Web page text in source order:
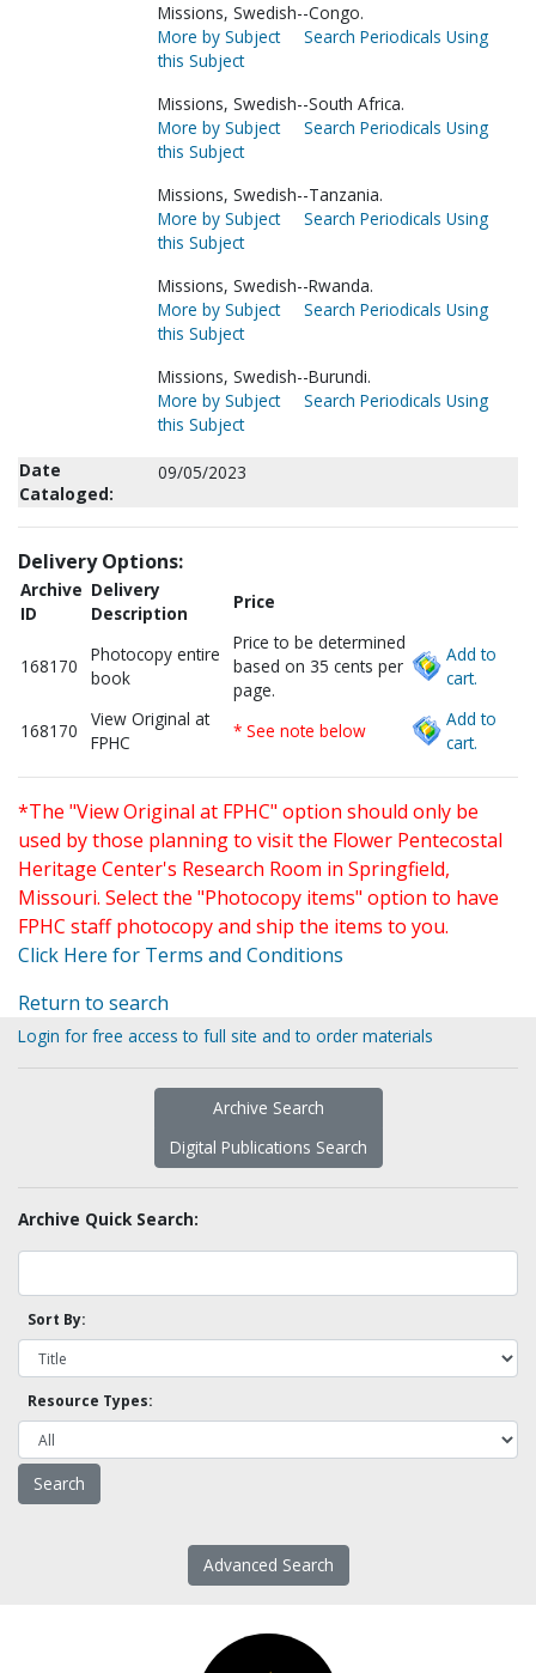
Missions, Swedish--Congo.
More by Subject
Search Periodicals Using
this Subject
Missions, Swedish--South Africa.
More by Subject
Search Periodicals Using
this Subject
Missions, Swedish--Tanzania.
More by Subject
Search Periodicals Using
this Subject
Missions, Swedish--Rwanda.
More by Subject
Search Periodicals Using
this Subject
Missions, Swedish--Burundi.
More by Subject
Search Periodicals Using
this Subject
Date
Cataloged:
09/05/2023
Delivery Options:
Archive
ID
Delivery
Description
Price
168170
Photocopy entire
book
Price to be determined
based on 35 cents per
page.
Add to
cart.
168170
View Original at
FPHC
* See note below
Add to
cart.
*The "View Original at FPHC" option should only be
used by those planning to visit the Flower Pentecostal
Heritage Center's Research Room in Springfield,
Missouri. Select the "Photocopy items" option to have
FPHC staff photocopy and ship the items to you.
Click Here for Terms and Conditions
Return to search
Login for free access to full site and to order materials
Archive Search
Digital Publications Search
Archive Quick Search:
Sort By:
Resource Types:
Advanced Search